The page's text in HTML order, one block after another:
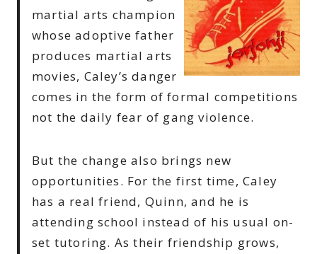
martial arts champion
whose adoptive father
produces martial arts
movies, Caley’s danger
comes in the form of formal competitions
not the daily fear of gang violence.
But the change also brings new
opportunities. For the first time, Caley
has a real friend, Quinn, and he is
attending school instead of his usual on-
set tutoring. As their friendship grows,